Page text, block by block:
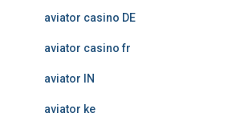
aviator casino DE
aviator casino fr
aviator IN
aviator ke